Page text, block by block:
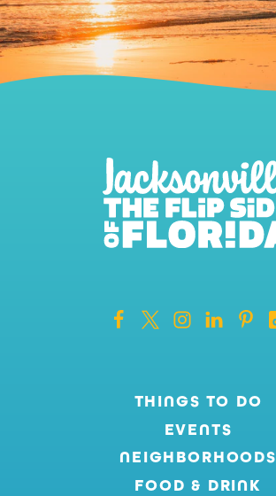
THINGS TO DO
EVENTS
NEIGHBORHOODS
FOOD & DRINK